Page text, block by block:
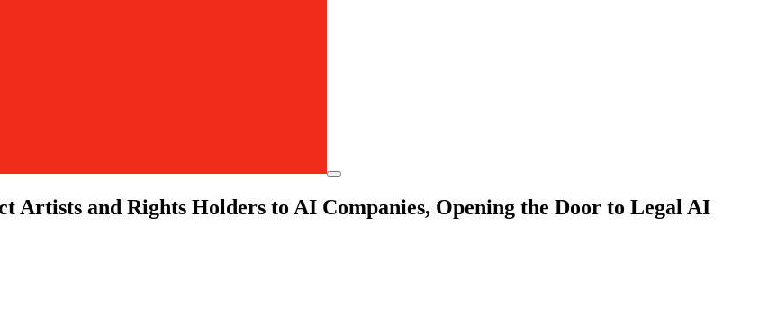
Artists and Rights Holders to AI Companies, Opening the Door to Legal AI